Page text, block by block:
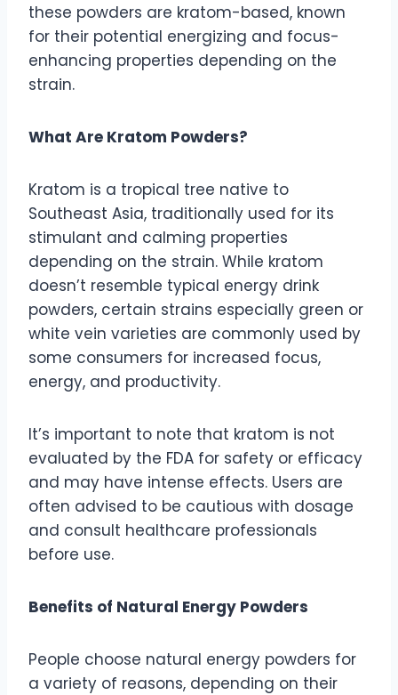
these powders are kratom-based, known
for their potential energizing and focus-
enhancing properties depending on the
strain.
What Are Kratom Powders?
Kratom is a tropical tree native to
Southeast Asia, traditionally used for its
stimulant and calming properties
depending on the strain. While kratom
doesn’t resemble typical energy drink
powders, certain strains especially green or
white vein varieties are commonly used by
some consumers for increased focus,
energy, and productivity.
It’s important to note that kratom is not
evaluated by the FDA for safety or efficacy
and may have intense effects. Users are
often advised to be cautious with dosage
and consult healthcare professionals
before use.
Benefits of Natural Energy Powders
People choose natural energy powders for
a variety of reasons, depending on their